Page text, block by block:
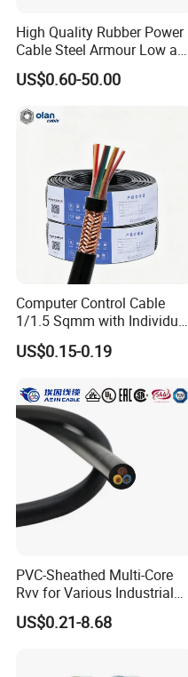
High Quality Rubber Power
Cable Steel Armour Low and
Medium Voltage Electric
Cable Aluminum Insulated
Cable with Steel Wire CE
US$0.60-50.00
Computer Control Cable
1/1.5 Sqmm with Individual
& Overall Copper Braid
Screen
US$0.15-0.19
PVC-Sheathed Multi-Core
Rvv for Various Industrial
Electronic Installations
Cable
US$0.21-8.68